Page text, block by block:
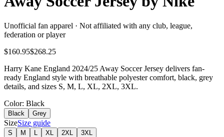
Unofficial fan apparel · Not affiliated with any club, league,
federation or player
$160.95$268.25
Harry Kane England 2024/25 Away Soccer Jersey delivers fan-
ready England style with breathable polyester comfort, black, grey
details, and sizes S, M, L, XL, 2XL, 3XL.
Color: Black
Black Grey
SizeSize guide
S M XL 2XL 3XL